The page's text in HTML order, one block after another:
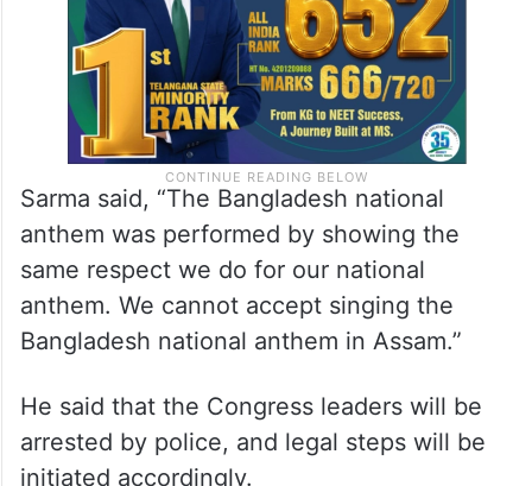
Sarma said, “The Bangladesh national
anthem was performed by showing the
same respect we do for our national